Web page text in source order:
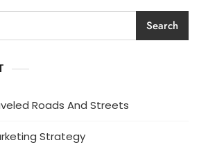
Search
Roads And Streets
Strategy